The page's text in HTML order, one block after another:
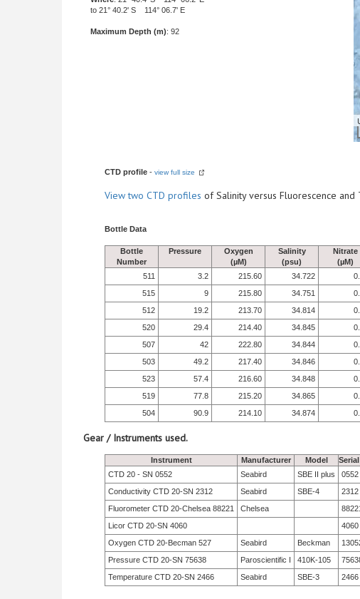
to 21° 40.2' S 114° 06.7' E
Maximum Depth (m): 92
CTD profile - view full size
Viewtwo CTD profiles of Salinity versus Fluorescence
Bottle Data
Bottle
Number
Pressure
Oxygen
(µM)
Salinity
(psu)
Nitrate
(µM)
511
3.2 215.60 34.722
515
9 215.80 34.751
512
19.2 213.70 34.814
520
29.4 214.40 34.845
507
42 222.80 34.844
503
49.2 217.40 34.846
523
57.4 216.60 34.848
519
77.8 215.20 34.865
504
90.9 214.10 34.874
Gear / Instruments used.
Instrument Manufacturer Model
CTD 20 - SN 0552
Seabird SBE II plus
0552
Conductivity CTD 20-SN 2312
Seabird SBE-4
2312
Fluorometer CTD 20-Chelsea 88221
Chelsea
Licor CTD 20-SN 4060
4060
Oxygen CTD 20-Becman 527
Seabird Beckman
Pressure CTD 20-SN 75638
Paroscientific I 410K-105
Temperature CTD 20-SN 2466
Seabird SBE-3 2466